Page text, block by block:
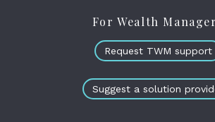
For Wealth
Request TWM support
Suggest a solution